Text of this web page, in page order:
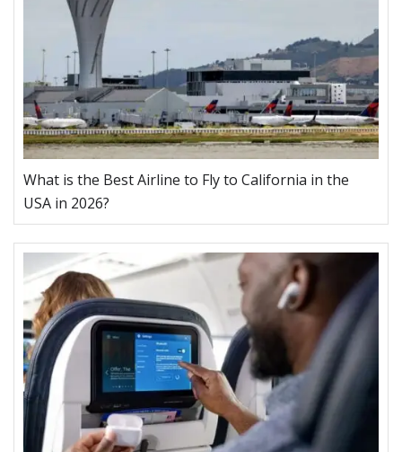
What is the Best Airline to Fly to California in the
USA in 2026?